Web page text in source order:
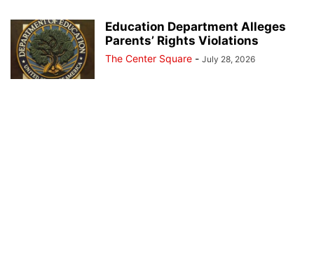
Education Department Alleges
Parents’ Rights Violations
The Center Square - July 28, 2026